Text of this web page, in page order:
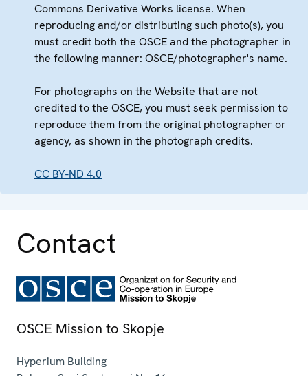
Commons Derivative Works license. When
reproducing and/or distributing such photo(s), you
must credit both the OSCE and the photographer in
the following manner: OSCE/photographer's name.
For photographs on the Website that are not
credited to the OSCE, you must seek permission to
reproduce them from the original photographer or
agency, as shown in the photograph credits.
CC BY-ND 4.0
Contact
OSCE Mission to Skopje
Hyperium Building